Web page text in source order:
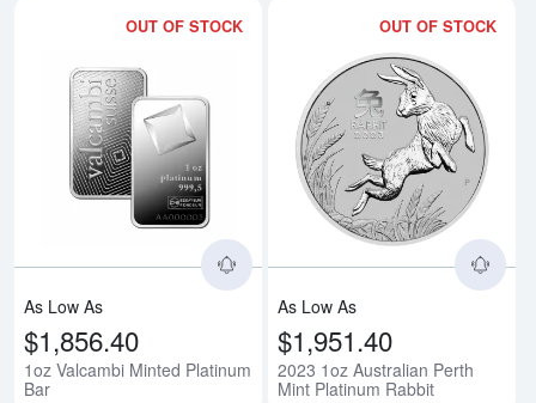
OUT OF STOCK
Read more about1oz Valcambi
As Low As
$1,856.40
1oz Valcambi Minted Platinum
Bar
OUT OF STOCK
As Low As
$1,951.40
2023 1oz Australian Perth
Mint Platinum Rabbit